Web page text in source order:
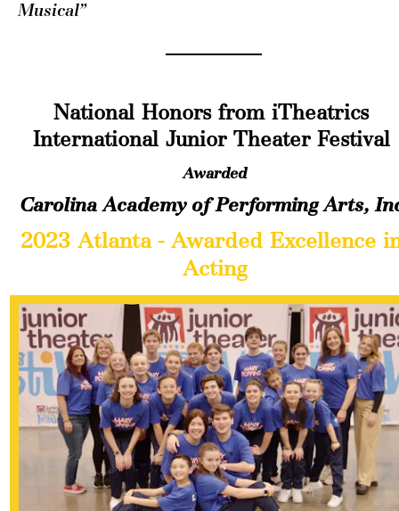
Musical”
National Honors from iTheatrics
International Junior Theater Festival
Awarded
Carolina Academy of Performing Arts,
2023 Atlanta - Awarded Excellence
Acting